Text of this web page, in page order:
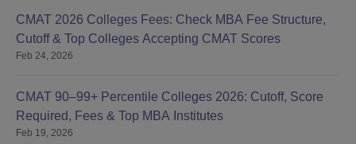
CMAT 2026 Colleges Fees: Check MBA Fee Structure,
Cutoff & Top Colleges Accepting CMAT Scores
Feb 24, 2026
CMAT 90–99+ Percentile Colleges 2026: Cutoff, Score
Required, Fees & Top MBA Institutes
Feb 19, 2026